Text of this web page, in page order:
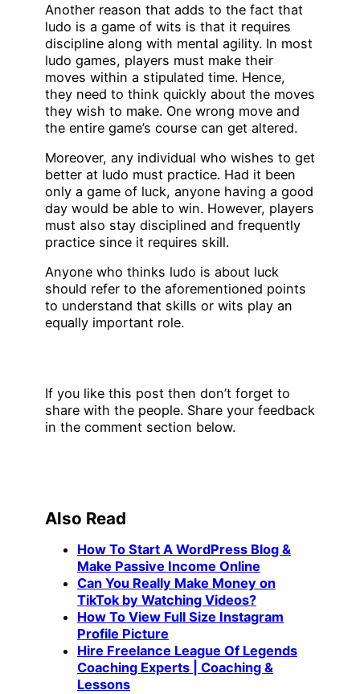
Another reason that adds to the fact that
ludo is a game of wits is that it requires
discipline along with mental agility. In most
ludo games, players must make their
moves within a stipulated time. Hence,
they need to think quickly about the moves
they wish to make. One wrong move and
the entire game’s course can get altered.
Moreover, any individual who wishes to get
better at ludo must practice. Had it been
only a game of luck, anyone having a good
day would be able to win. However, players
must also stay disciplined and frequently
practice since it requires skill.
Anyone who thinks ludo is about luck
should refer to the aforementioned points
to understand that skills or wits play an
equally important role.
If you like this post then don’t forget to
share with the people. Share your feedback
in the comment section below.
Also Read
How To Start A WordPress Blog &
Make Passive Income Online
Can You Really Make Money on
TikTok by Watching Videos?
How To View Full Size Instagram
Profile Picture
Hire Freelance League Of Legends
Coaching Experts | Coaching &
Lessons